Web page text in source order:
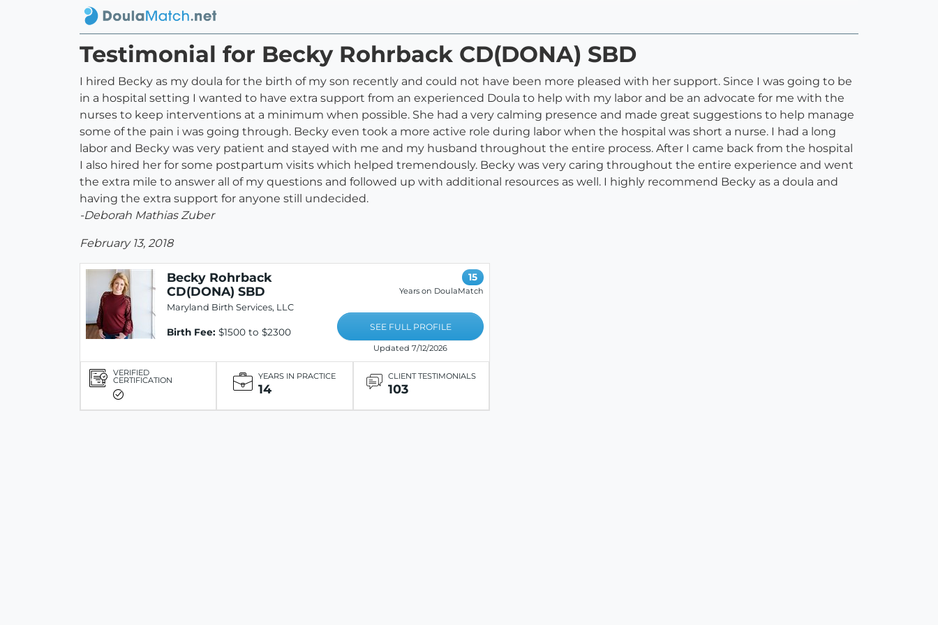
Testimonial for Becky Rohrback CD(DONA) SBD
I hired Becky as my doula for the birth of my son recently and could not have been more pleased with her support. Since I was going to be
in a hospital setting I wanted to have extra support from an experienced Doula to help with my labor and be an advocate for me with the
nurses to keep interventions at a minimum when possible. She had a very calming presence and made great suggestions to help manage
some of the pain i was going through. Becky even took a more active role during labor when the hospital was short a nurse. I had a long
labor and Becky was very patient and stayed with me and my husband throughout the entire process. After I came back from the hospital
I also hired her for some postpartum visits which helped tremendously. Becky was very caring throughout the entire experience and went
the extra mile to answer all of my questions and followed up with additional resources as well. I highly recommend Becky as a doula and
having the extra support for anyone still undecided.
-Deborah Mathias Zuber
February 13, 2018
Becky Rohrback
CD(DONA) SBD
Maryland Birth Services, LLC
Birth Fee: $1500 to $2300
15
Years on DoulaMatch
SEE FULL PROFILE
Updated 7/12/2026
VERIFIED
CERTIFICATION YEARS IN PRACTICE
14
CLIENT TESTIMONIALS
103